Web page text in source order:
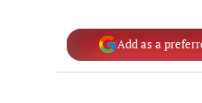
Add as a